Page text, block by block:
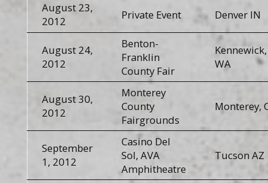
August 23,
2012
Private Event Denver IN
August 24,
2012
Benton-
Franklin
County Fair
Kennewick,
WA
August 30,
2012
Monterey
County
Fairgrounds
Monterey,
September
1, 2012
Casino Del
Sol, AVA
Amphitheatre
Tucson AZ